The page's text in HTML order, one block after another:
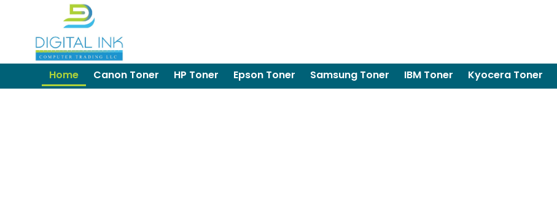
Home Canon Toner HP Toner Epson Toner Samsung Toner IBM Toner Kyocera Toner